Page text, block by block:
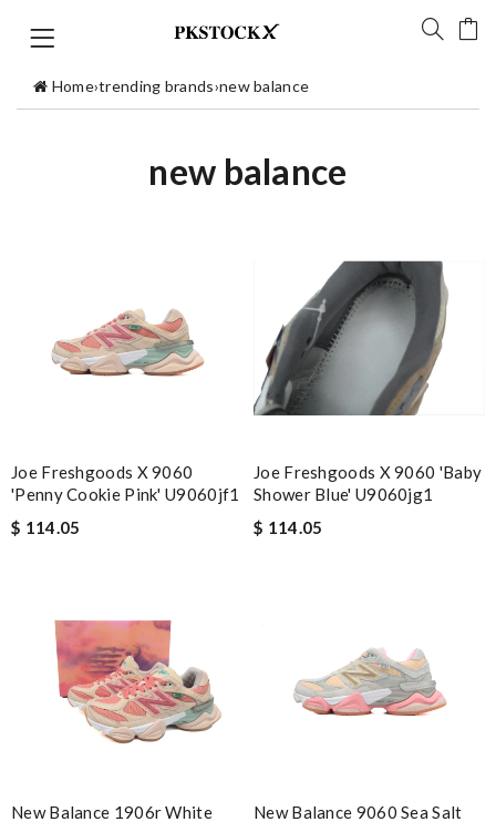
Home›trending brands›new balance
new balance
Joe Freshgoods X 9060
'penny Cookie Pink' U9060jf1
$ 114.05
Joe Freshgoods X 9060 'baby
Shower Blue' U9060jg1
$ 114.05
New Balance 1906r White
New Balance 9060 Sea Salt